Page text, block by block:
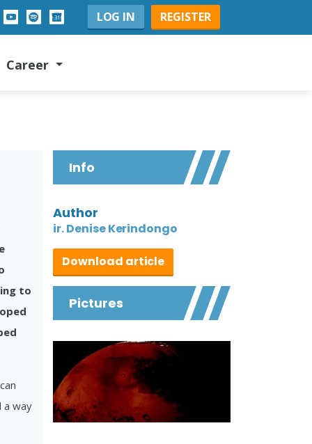
LOG IN REGISTER
Career
to
a way
Info
Author
ir. Denise Kerindongo
Download article
Pictures